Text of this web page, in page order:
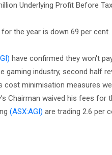
Underlying Profit Before
the year is down 69 per cent.
have confirmed they won't
industry, second half
minimisation measures
Chairman waived his fees
(ASX:AGI) are trading 2.6 per